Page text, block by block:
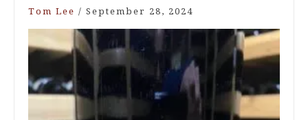
Tom Lee / September 28, 2024